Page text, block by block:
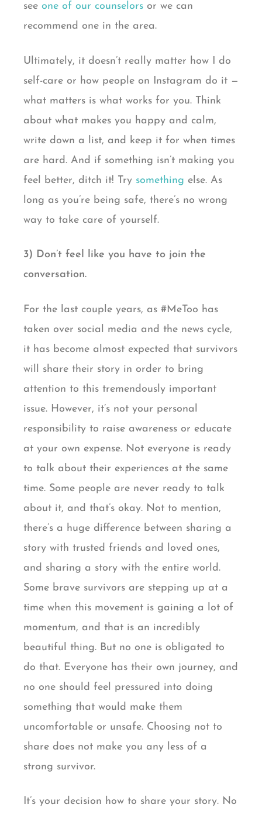
see one of our counselors or we can
recommend one in the area.
Ultimately, it doesn’t really matter how I do
self-care or how people on Instagram do it —
what matters is what works for you. Think
about what makes you happy and calm,
write down a list, and keep it for when times
are hard. And if something isn’t making you
feel better, ditch it! Try something else. As
long as you’re being safe, there’s no wrong
way to take care of yourself.
3) Don’t feel like you have to join the
conversation.
For the last couple years, as #MeToo has
taken over social media and the news cycle,
it has become almost expected that survivors
will share their story in order to bring
attention to this tremendously important
issue. However, it’s not your personal
responsibility to raise awareness or educate
at your own expense. Not everyone is ready
to talk about their experiences at the same
time. Some people are never ready to talk
about it, and that’s okay. Not to mention,
there’s a huge difference between sharing a
story with trusted friends and loved ones,
and sharing a story with the entire world.
Some brave survivors are stepping up at a
time when this movement is gaining a lot of
momentum, and that is an incredibly
beautiful thing. But no one is obligated to
do that. Everyone has their own journey, and
no one should feel pressured into doing
something that would make them
uncomfortable or unsafe. Choosing not to
share does not make you any less of a
strong survivor.
It’s your decision how to share your story. No